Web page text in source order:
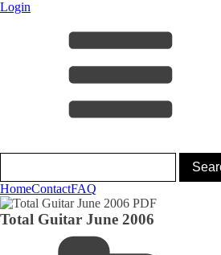
Login
HomeContactFAQ
Total Guitar June 2006